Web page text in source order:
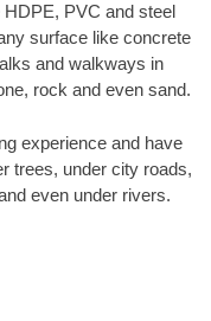
PVC and steel
surface like concrete
and walkways in
rock and even sand.
experience and have
trees, under city roads,
even under rivers.